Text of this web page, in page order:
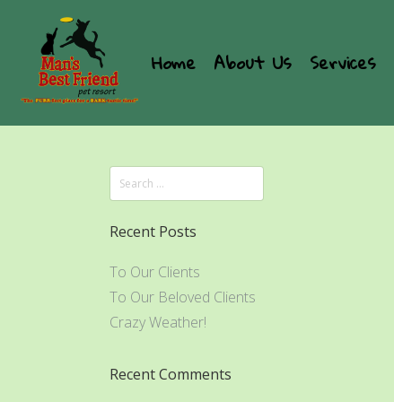
Home About Us Services
Recent Posts
To Our Clients
To Our Beloved Clients
Crazy Weather!
Recent Comments